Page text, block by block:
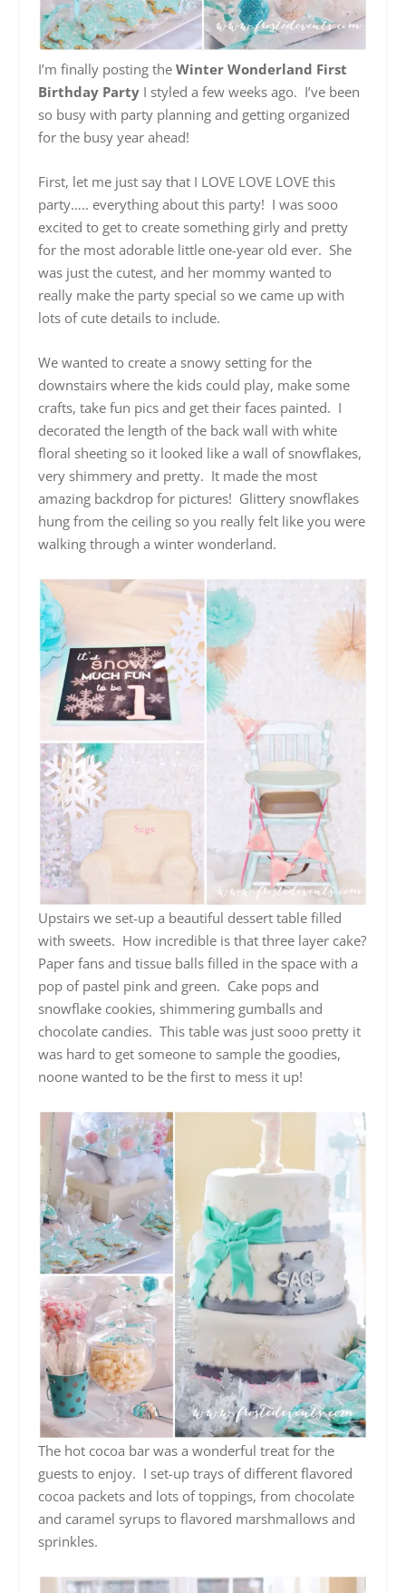
I’m finally posting theWinter Wonderland First
Birthday Party I styled a few weeks ago. I’ve been
so busy with party planning and getting organized
for the busy year ahead!
First, let me just say that I LOVE LOVE LOVE this
party….. everything about this party! I was sooo
excited to get to create something girly and pretty
for the most adorable little one-year old ever. She
was just the cutest, and her mommy wanted to
really make the party special so we came up with
lots of cute details to include.
We wanted to create a snowy setting for the
downstairs where the kids could play, make some
crafts, take fun pics and get their faces painted. I
decorated the length of the back wall with white
floral sheeting so it looked like a wall of snowflakes,
very shimmery and pretty. It made the most
amazing backdrop for pictures! Glittery snowflakes
hung from the ceiling so you really felt like you were
walking through a winter wonderland.
Upstairs we set-up a beautiful dessert table filled
with sweets. How incredible is that three layer cake?
Paper fans and tissue balls filled in the space with a
pop of pastel pink and green. Cake pops and
snowflake cookies, shimmering gumballs and
chocolate candies. This table was just sooo pretty it
was hard to get someone to sample the goodies,
noone wanted to be the first to mess it up!
The hot cocoa bar was a wonderful treat for the
guests to enjoy. I set-up trays of different flavored
cocoa packets and lots of toppings, from chocolate
and caramel syrups to flavored marshmallows and
sprinkles.